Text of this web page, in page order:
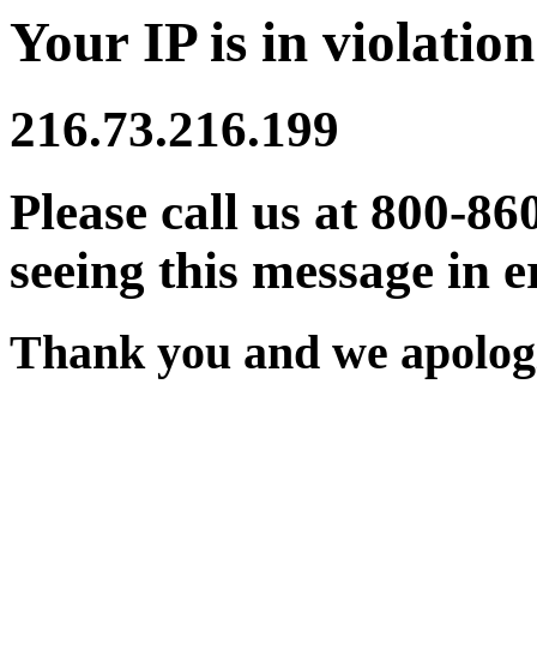
Your IP is in
216.73.216.199
Please call us at 800-
seeing this message in
Thank you and we